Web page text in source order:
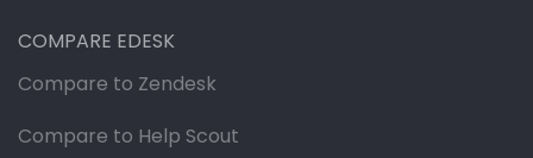
COMPARE EDESK
Compare to Zendesk
Compare to Help Scout